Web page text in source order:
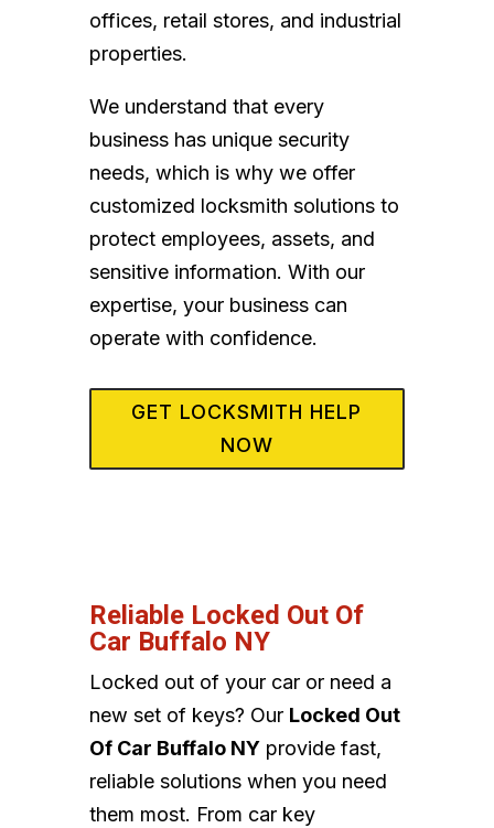
offices, retail stores, and industrial
properties.
We understand that every
business has unique security
needs, which is why we offer
customized locksmith solutions to
protect employees, assets, and
sensitive information. With our
expertise, your business can
operate with confidence.
GET LOCKSMITH HELP
NOW
Reliable Locked Out Of
Car Buffalo NY
Locked out of your car or need a
new set of keys? Our Locked Out
Of Car Buffalo NYprovide fast,
reliable solutions when you need
them most. From car key